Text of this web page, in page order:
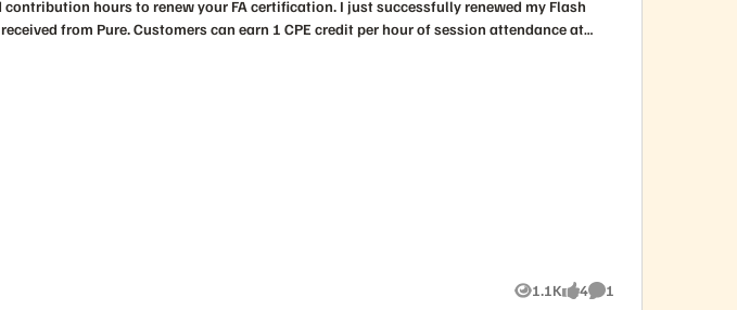
your FA certification. I just successfully renewed my Flash
must be attended live. I would go ahead and add all the sessions you attended at
the respective test every three years. You should be able to get the
your recertification Log to
1.1K
Views
4
likes
1
Comment